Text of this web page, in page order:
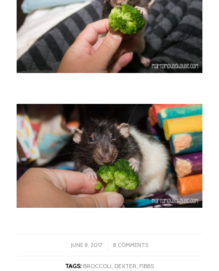
JUNE 8, 2017
/ 8 COMMENTS
TAGS: BROCCOLI, DEXTER, FIBBS